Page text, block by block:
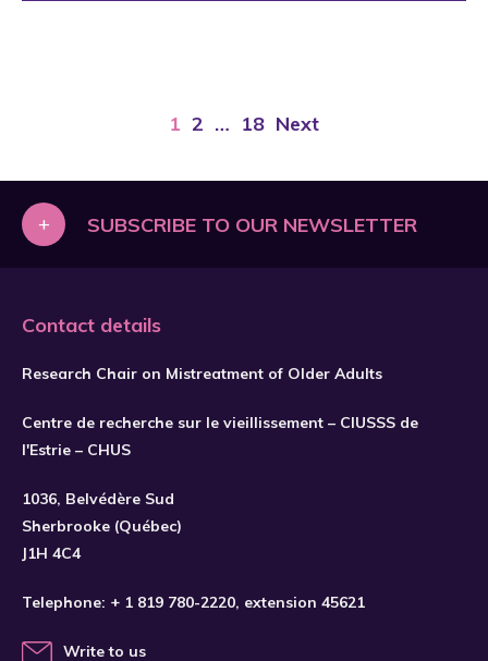
1 2 … 18 Next
+ SUBSCRIBE TO OUR NEWSLETTER
Contact details
Research Chair on Mistreatment of Older Adults
Centre de recherche sur le vieillissement – CIUSSS de
l'Estrie – CHUS
1036, Belvédère Sud
Sherbrooke (Québec)
J1H 4C4
Telephone: + 1 819 780-2220, extension 45621
Write to us